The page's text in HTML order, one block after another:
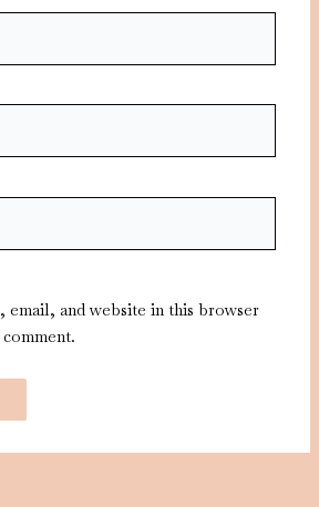
email, and website in this browser